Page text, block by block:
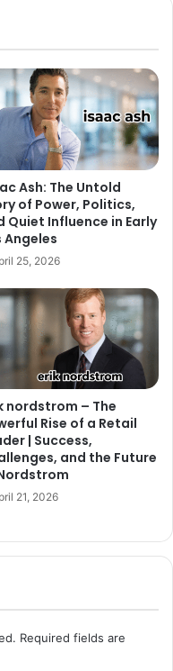
Ash: The Untold
of Power, Politics,
Quiet Influence in Early
Angeles
25, 2026
nordstrom – The
Rise of a Retail
| Success,
and the Future
21, 2026
Required fields are